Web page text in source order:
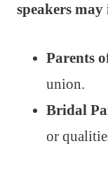
speakers
Parents
union.
Bridal
or